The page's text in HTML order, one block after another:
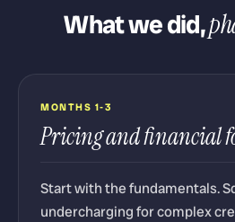
What we did,
MONTHS 1-3
Pricing and financial
Start with the fundamentals.
undercharging for complex